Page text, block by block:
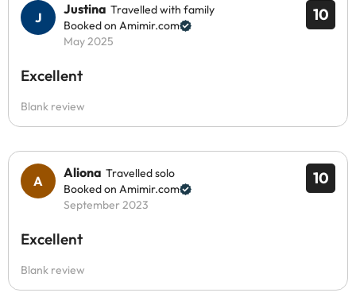
10
Justina Travelled with family
Booked on Amimir.com
May 2025
Excellent
Blank review
10
Aliona Travelled solo
Booked on Amimir.com
September 2023
Excellent
Blank review